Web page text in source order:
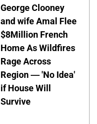
George Clooney
and wife Amal Flee
$8Million French
Home As Wildfires
Rage Across
Region — 'No Idea'
if House Will
Survive